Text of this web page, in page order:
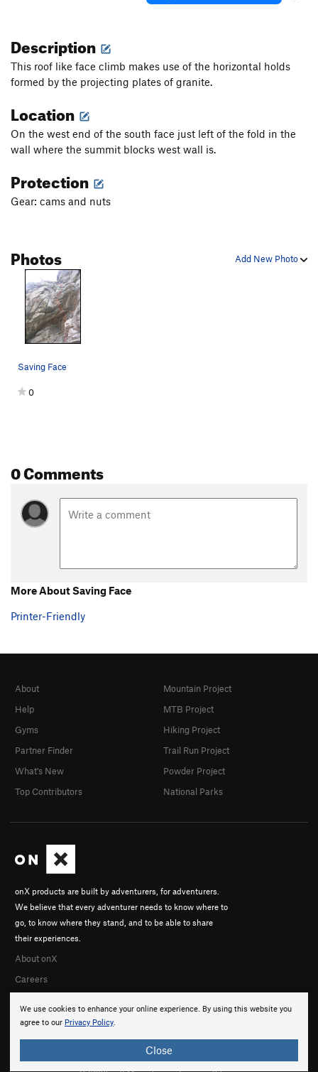
Description
This roof like face climb makes use of the horizontal holds
formed by the projecting plates of granite.
Location
On the west end of the south face just left of the fold in the
wall where the summit blocks west wall is.
Protection
Gear: cams and nuts
Add New Photo
Photos
Saving Face
0
0 Comments
More About Saving Face
Printer-Friendly
We use cookies to enhance your online experience. By using this website you
agree to our Privacy Policy.
Close
onX products are built by adventurers, for adventurers.
We believe that every adventurer needs to know where to
go, to know where they stand, and to be able to share
their experiences.
About onX
Careers
About
Help
Gyms
Partner Finder
What's New
Top Contributors
Mountain Project
MTB Project
Hiking Project
Trail Run Project
Powder Project
National Parks